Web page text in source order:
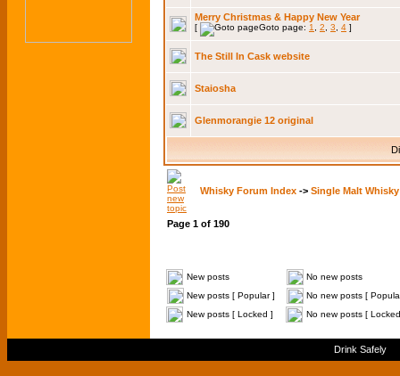
Merry Christmas & Happy New Year
[ Goto page: 1 2 3 4 ]
The Still In Cask website
Staiosha
Glenmorangie 12 original
Whisky Forum Index -> Single Malt Whisky
Page 1 of 190
New posts
No new posts
New posts [ Popular ]
No new posts [
New posts [ Locked ]
No new posts [
Drink Safely